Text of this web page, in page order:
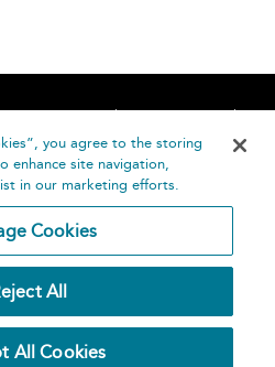
Accessibility
Contact Us
Help
Privacy
you agree to the storing
enhance site navigation,
in our marketing efforts.
Cookies
All
All Cookies